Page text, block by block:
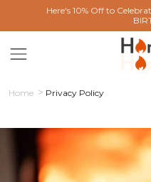
Here's 10% Off to
Home Privacy Policy